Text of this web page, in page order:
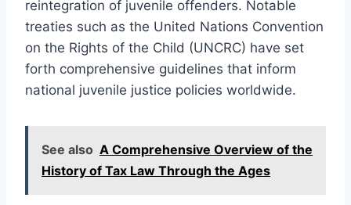
reintegration of juvenile offenders. Notable
treaties such as the United Nations Convention
on the Rights of the Child (UNCRC) have set
forth comprehensive guidelines that inform
national juvenile justice policies worldwide.
See also A Comprehensive Overview of the
History of Tax Law Through the Ages